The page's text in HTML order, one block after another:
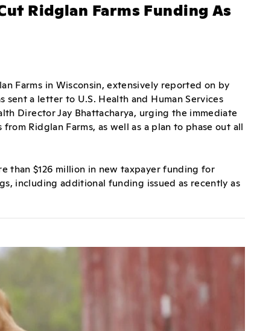
Ridglan Farms Funding As
Farms in Wisconsin, extensively reported on by
a letter to U.S. Health and Human Services
Director Jay Bhattacharya, urging the immediate
Ridglan Farms, as well as a plan to phase out all
than $126 million in new taxpayer funding for
including additional funding issued as recently as